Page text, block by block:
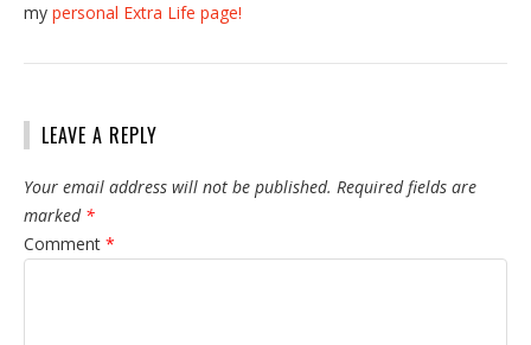
my personal Extra Life page!
LEAVE A REPLY
Your email address will not be published. Required fields are
marked *
Comment *